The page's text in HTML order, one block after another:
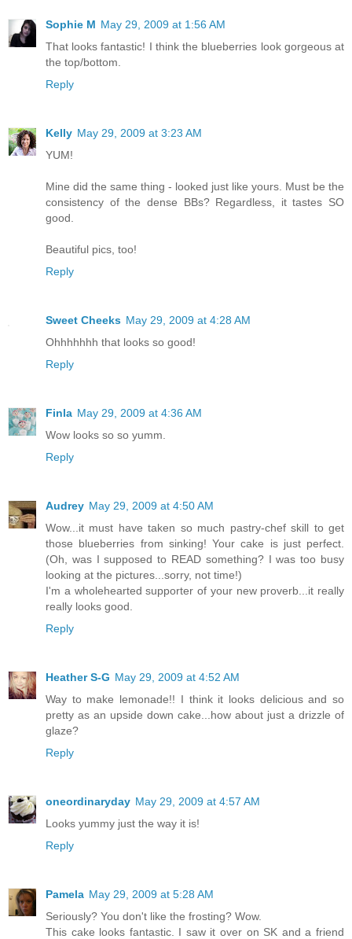
Sophie M May 29, 2009 at 1:56 AM
That looks fantastic! I think the blueberries look gorgeous at
the top/bottom.
Reply
Kelly May 29, 2009 at 3:23 AM
YUM!
Mine did the same thing - looked just like yours. Must be the
consistency of the dense BBs? Regardless, it tastes SO
good.
Beautiful pics, too!
Reply
Sweet Cheeks May 29, 2009 at 4:28 AM
Ohhhhhhh that looks so good!
Reply
Finla May 29, 2009 at 4:36 AM
Wow looks so so yumm.
Reply
Audrey May 29, 2009 at 4:50 AM
Wow...it must have taken so much pastry-chef skill to get
those blueberries from sinking! Your cake is just perfect.
(Oh, was I supposed to READ something? I was too busy
looking at the pictures...sorry, not time!)
I'm a wholehearted supporter of your new proverb...it really
really looks good.
Reply
Heather S-G May 29, 2009 at 4:52 AM
Way to make lemonade!! I think it looks delicious and so
pretty as an upside down cake...how about just a drizzle of
glaze?
Reply
oneordinaryday May 29, 2009 at 4:57 AM
Looks yummy just the way it is!
Reply
Pamela May 29, 2009 at 5:28 AM
Seriously? You don't like the frosting? Wow.
This cake looks fantastic. I saw it over on SK and a friend